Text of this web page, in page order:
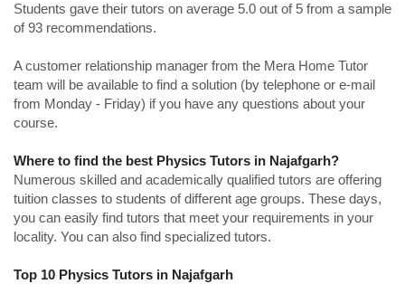
Students gave their tutors on average 5.0 out of 5 from a sample
of 93 recommendations.
A customer relationship manager from the Mera Home Tutor
team will be available to find a solution (by telephone or e-mail
from Monday - Friday) if you have any questions about your
course.
Where to find the best Physics Tutors in Najafgarh?
Numerous skilled and academically qualified tutors are offering
tuition classes to students of different age groups. These days,
you can easily find tutors that meet your requirements in your
locality. You can also find specialized tutors.
Top 10 Physics Tutors in Najafgarh